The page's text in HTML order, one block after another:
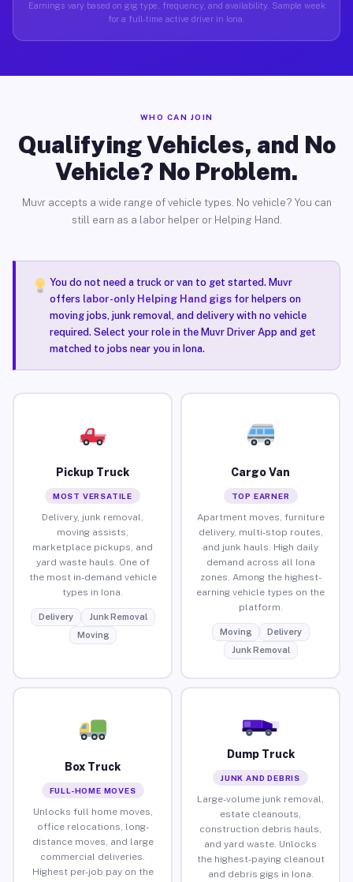
Earnings vary based on gig type, frequency, and availability. Sample week
for a full-time active driver in Iona.
WHO CAN JOIN
Qualifying Vehicles, and No
Vehicle? No Problem.
Muvr accepts a wide range of vehicle types. No vehicle? You can
still earn as a labor helper or Helping Hand.
You do not need a truck or van to get started. Muvr
offers labor-only Helping Hand gigsfor helpers on
moving jobs, junk removal, and delivery with no vehicle
required. Select your role in the Muvr Driver App and get
matched to jobs near you in Iona.
Pickup Truck
MOST VERSATILE
Delivery, junk removal,
moving assists,
marketplace pickups, and
yard waste hauls. One of
the most in-demand vehicle
types in Iona.
Delivery
Junk Removal
Moving
Cargo Van
TOP EARNER
Apartment moves, furniture
delivery, multi-stop routes,
and junk hauls. High daily
demand across all Iona
zones. Among the highest-
earning vehicle types on the
platform.
Moving
Delivery
Junk Removal
Box Truck
FULL-HOME MOVES
Unlocks full home moves,
office relocations, long-
distance moves, and large
commercial deliveries.
Highest per-job pay on the
Dump Truck
JUNK AND DEBRIS
Large-volume junk removal,
estate cleanouts,
construction debris hauls,
and yard waste. Unlocks
the highest-paying cleanout
and debris gigs in Iona.